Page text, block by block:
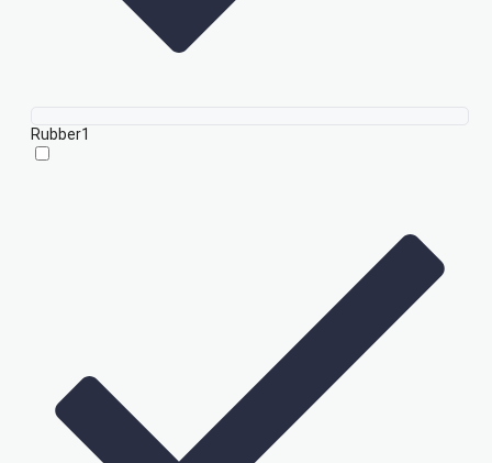
Rubber1